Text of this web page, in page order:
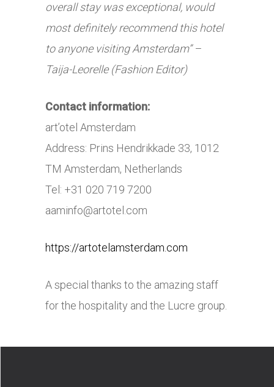
overall stay was exceptional, would
most definitely recommend this hotel
to anyone visiting Amsterdam” –
Taija-Leorelle (Fashion Editor)
Contact information:
art’otel Amsterdam
Address: Prins Hendrikkade 33, 1012
TM Amsterdam, Netherlands
Tel: +31 020 719 7200
aaminfo@artotel.com
https://artotelamsterdam.com
A special thanks to the amazing staff
for the hospitality and the Lucre group.